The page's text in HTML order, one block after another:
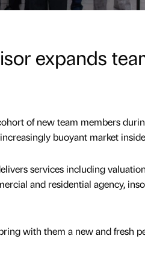
expands
of new team members
buoyant market
services including
and residential agency,
with them a new and fresh